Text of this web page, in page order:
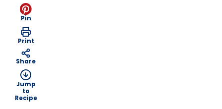
Pin
Print
Share
Jump
to
Recipe